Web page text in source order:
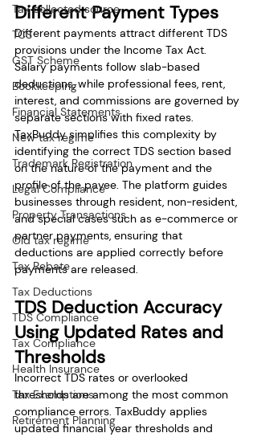
Tax collected source
TCS
GST Scheme
Bookkeeping
Financial Statements
New tax regime
Trademark Registration
Legal Compliance
Property Transactions
Old tax regime
Tax Rebate
Tax Deductions
TDS Compliance
Tax Compliance
Health Insurance
Tax Exemptions
Retirement Planning
Different Payment Types
Different payments attract different TDS
provisions under the Income Tax Act.
Salary payments follow slab-based
deductions, while professional fees, rent,
interest, and commissions are governed by
separate sections with fixed rates.
TaxBuddy simplifies this complexity by
identifying the correct TDS section based
on the nature of the payment and the
profile of the payee. The platform guides
businesses through resident, non-resident,
and special cases such as e-commerce or
partner payments, ensuring that
deductions are applied correctly before
payments are released.
TDS Deduction Accuracy
Using Updated Rates and
Thresholds
Incorrect TDS rates or overlooked
thresholds are among the most common
compliance errors. TaxBuddy applies
updated financial year thresholds and